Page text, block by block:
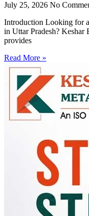
July 25, 2026 No
Introduction Looking for
in Uttar Pradesh?
provides
Read More »